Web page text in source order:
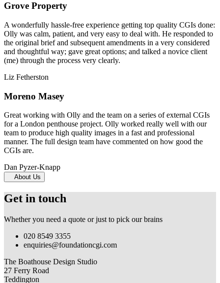
Grove Property
A wonderfully hassle-free experience getting top quality CGIs done:
Olly was calm, patient, and very easy to deal with. He responded to
the original brief and subsequent amendments in a very considered
and thoughtful way; gave great options; and talked a novice client
(me) through the process very clearly.
Liz Fetherston
Moreno Masey
Great working with Olly and the team on a series of external CGIs
for a London penthouse project. Olly worked really well with our
team to produce high quality images in a fast and professional
manner. The full design team have commented on how good the
CGIs are.
Dan Pyzer-Knapp
About Us
Get in touch
Whether you need a quote or just to pick our brains
020 8549 3355
enquiries@foundationcgi.com
The Boathouse Design Studio
27 Ferry Road
Teddington